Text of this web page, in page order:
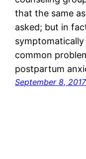
that the same
asked; but in
common
postpartum
September 8, 2017